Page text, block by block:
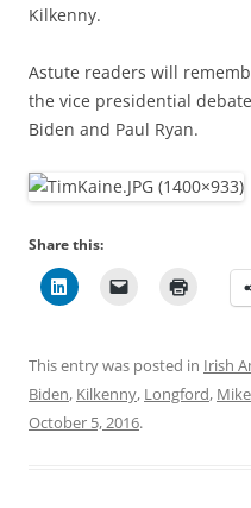
Kilkenny.
Astute readers will
the vice presidential
Biden and Paul Ryan.
Share this:
This entry was posted in Irish
Biden, Kilkenny, Longford,
October 5, 2016.